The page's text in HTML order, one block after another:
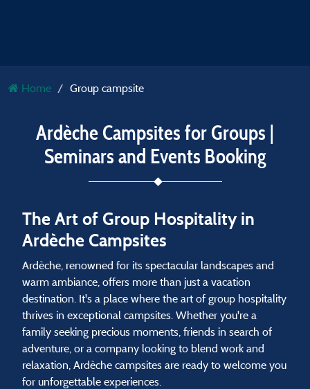
Home Group campsite
Ardèche Campsites for Groups |
Seminars and Events Booking
The Art of Group Hospitality in
Ardèche Campsites
Ardèche, renowned for its spectacular landscapes and
warm ambiance, offers more than just a vacation
destination. It's a place where the art of group hospitality
thrives in exceptional campsites. Whether you're a
family seeking precious moments, friends in search of
adventure, or a company looking to blend work and
relaxation, Ardèche campsites are ready to welcome you
for unforgettable experiences.